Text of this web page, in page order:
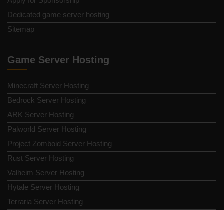
Dedicated game server hosting
Sitemap
Game Server Hosting
Minecraft Server Hosting
Bedrock Server Hosting
ARK Server Hosting
Palworld Server Hosting
Project Zomboid Server Hosting
Rust Server Hosting
Valheim Server Hosting
Hytale Server Hosting
Terraria Server Hosting